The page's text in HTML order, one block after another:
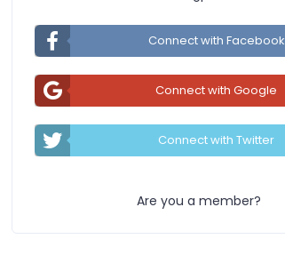
Connect with Facebook
Connect with Google
Connect with Twitter
Are you a member?